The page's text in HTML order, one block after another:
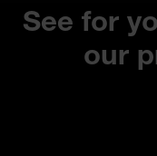
See for
our